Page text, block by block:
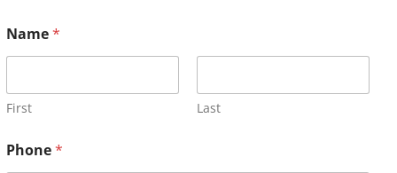
Name*
First Last
Phone*